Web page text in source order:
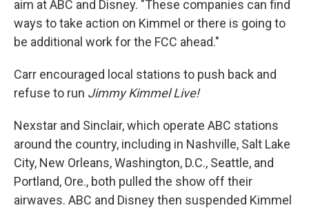
aim at ABC and Disney. "These companies can find
ways to take action on Kimmel or there is going to
be additional work for the FCC ahead."
Carr encouraged local stations to push back and
refuse to run Jimmy Kimmel Live!
Nexstar and Sinclair, which operate ABC stations
around the country, including in Nashville, Salt Lake
City, New Orleans, Washington, D.C., Seattle, and
Portland, Ore., both pulled the show off their
airwaves. ABC and Disney then suspended Kimmel